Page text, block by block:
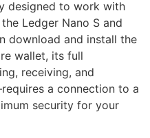
designed to work with
Ledger Nano S and
download and install the
wallet, its full
receiving, and
a connection to a
security for your